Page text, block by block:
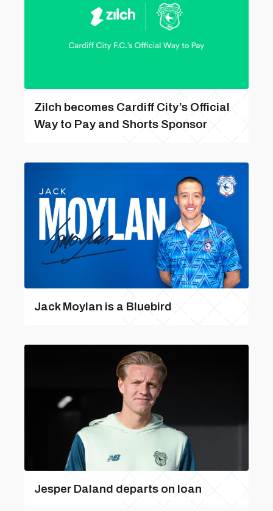
Zilch becomes Cardiff City’s Official
Way to Pay and Shorts Sponsor
Jack Moylan is a Bluebird
Jesper Daland departs on loan